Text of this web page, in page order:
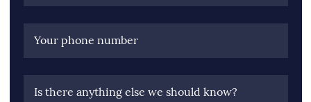
Your phone number
Is there anything else we should know?